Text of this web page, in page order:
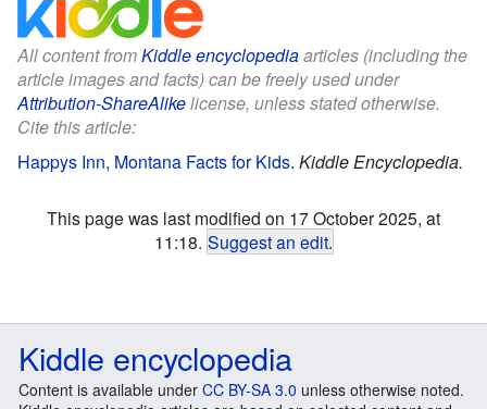
All content fromKiddle encyclopediaarticles (including the
article images and facts) can be freely used under
Attribution-ShareAlikelicense, unless stated otherwise.
Cite this article:
Happys Inn, Montana Facts for Kids. Kiddle Encyclopedia.
This page was last modified on 17 October 2025, at
11:18. Suggest an edit.
Kiddle encyclopedia
Content is available under CC BY-SA 3.0 unless otherwise noted.